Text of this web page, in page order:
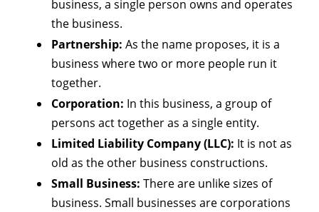
business, a single person owns and operates
the business.
Partnership: As the name proposes, it is a
business where two or more people run it
together.
Corporation: In this business, a group of
persons act together as a single entity.
Limited Liability Company (LLC): It is not as
old as the other business constructions.
Small Business: There are unlike sizes of
business. Small businesses are corporations